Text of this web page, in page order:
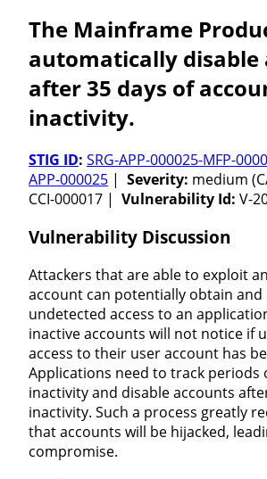
The Mainframe
automatically disable
after 35 days of
inactivity.
STIG ID: SRG-APP-000025-MFP-
APP-000025 | Severity: medium
CCI-000017 | Vulnerability Id: V-
Vulnerability Discussion
Attackers that are able to exploit
account can potentially obtain and
undetected access to an
inactive accounts will not notice if
access to their user account has
Applications need to track periods
inactivity and disable accounts
inactivity. Such a process greatly
that accounts will be hijacked,
compromise.